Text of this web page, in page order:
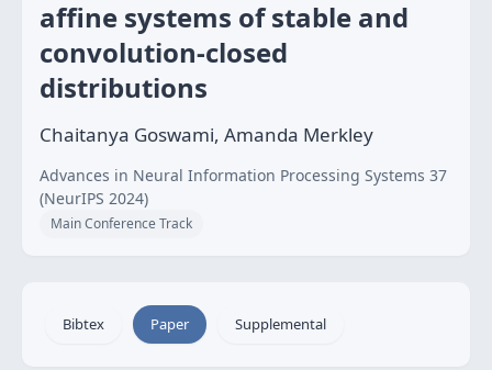
affine systems of stable and
convolution-closed
distributions
Chaitanya Goswami, Amanda Merkley
Advances in Neural Information Processing Systems 37
(NeurIPS 2024)
Main Conference Track
Bibtex Paper Supplemental